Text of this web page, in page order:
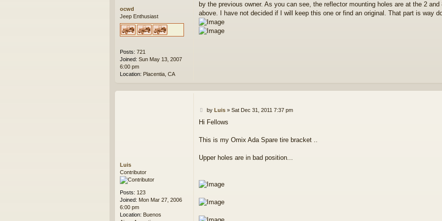
ocwd
Jeep Enthusiast
Posts: 721
Joined: Sun May 13, 2007
6:00 pm
Location: Placentia, CA
by the previous owner. As you can see, the reflector mounting holes are at the 2
above. I have not decided if I will keep this one or find an original. That part is way
Luis
Contributor
Posts: 123
Joined: Mon Mar 27, 2006
6:00 pm
Location: Buenos
P
s
by Luis» Sat Dec 31, 2011 7:37 pm
Hi Fellows
This is my Omix Ada Spare tire bracket ..
Upper holes are in bad position...